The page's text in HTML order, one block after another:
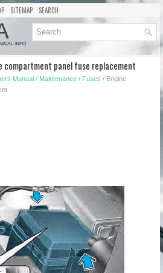
SITEMAP SEARCH
compartment panel fuse replacement
Manual / Maintenance / Fuses / Engine